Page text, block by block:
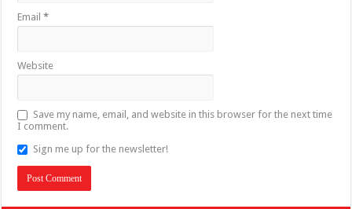
Email*
Website
Save my name, email, and website in this browser for the next time
I comment.
Sign me up for the newsletter!